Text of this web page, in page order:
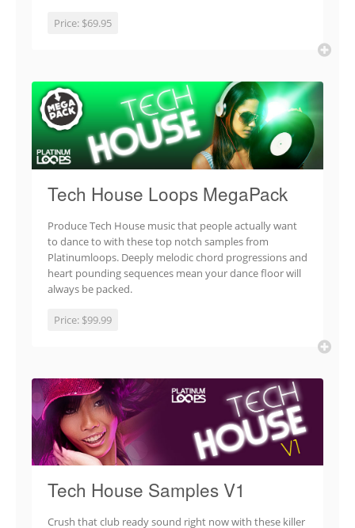
Price: $69.95
Tech House Loops MegaPack
Produce Tech House music that people actually want
to dance to with these top notch samples from
Platinumloops. Deeply melodic chord progressions and
heart pounding sequences mean your dance floor will
always be packed.
Price: $99.99
Tech House Samples V1
Crush that club ready sound right now with these killer